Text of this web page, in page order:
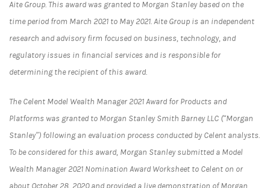
Aite Group. This award was granted to Morgan Stanley based on the
time period from March 2021 to May 2021. Aite Group is an independent
research and advisory firm focused on business, technology, and
regulatory issues in financial services and is responsible for
determining the recipient of this award.
The Celent Model Wealth Manager 2021 Award for Products and
Platforms was granted to Morgan Stanley Smith Barney LLC (“Morgan
Stanley”) following an evaluation process conducted by Celent analysts.
To be considered for this award, Morgan Stanley submitted a Model
Wealth Manager 2021 Nomination Award Worksheet to Celent on or
about October 28, 2020 and provided a live demonstration of Morgan